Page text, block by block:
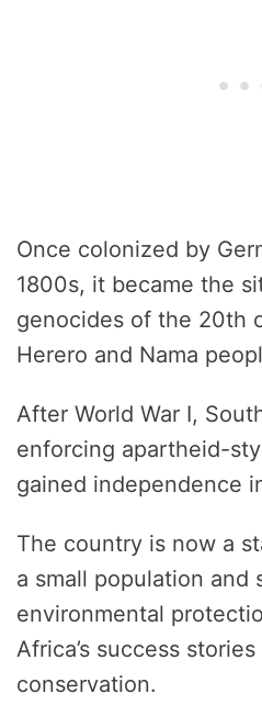
Once colonized by
1800s, it became the
genocides of the 20th
Herero and Nama
After World War I,
enforcing apartheid-
gained independence
The country is now a
a small population and
environmental
Africa’s success
conservation.